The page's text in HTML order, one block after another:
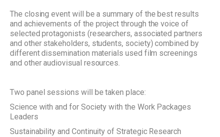
The closing event will be a summary of the best results
and achievements of the project through the voice of
selected protagonists (researchers, associated partners
and other stakeholders, students, society) combined by
different dissemination materials used film screenings
and other audiovisual resources.
Two panel sessions will be taken place:
Science with and for Society with the Work Packages
Leaders
Sustainability and Continuity of Strategic Research